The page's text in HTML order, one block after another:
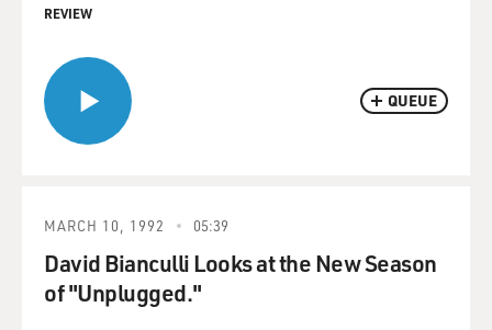
QUEUE
REVIEW
MARCH 10, 1992 05:39
David Bianculli Looks at the New Season
of "Unplugged."